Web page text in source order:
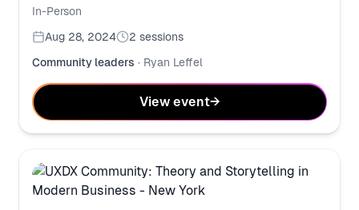
Learning Cultures
In-Person
Aug 28, 2024
2 sessions
Community leaders · Ryan Leffel
View event→